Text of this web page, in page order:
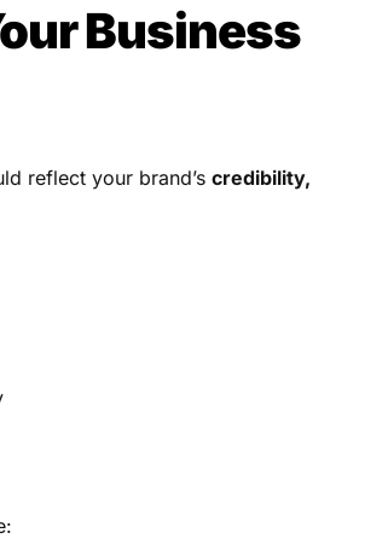
Business
reflect your brand’s credibility,